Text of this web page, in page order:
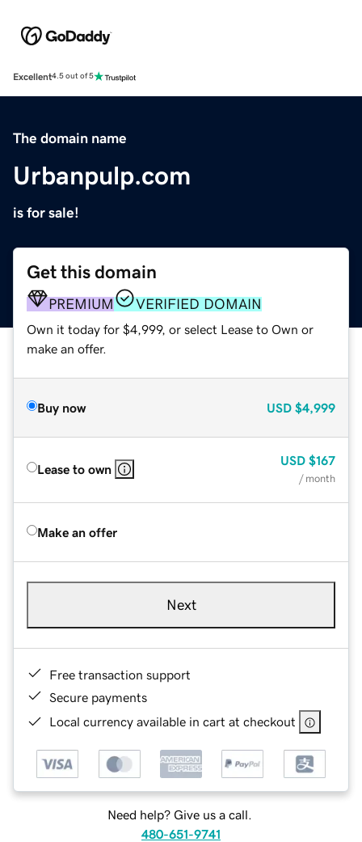
Excellent4.5 out of 5
The domain name
Urbanpulp.com
is for sale!
Get this domain
PREMIUM VERIFIED DOMAIN
Own it today for $4,999, or select Lease to Own or
make an offer.
Buy now USD $4,999
Lease to own
USD $167
/ month
Make an offer
Next
Free transaction support
Secure payments
Local currency available in cart at checkout
Need help? Give us a call.
480-651-9741